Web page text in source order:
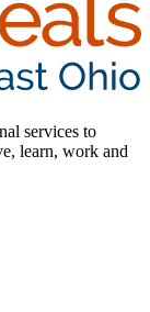
services to
learn, work and